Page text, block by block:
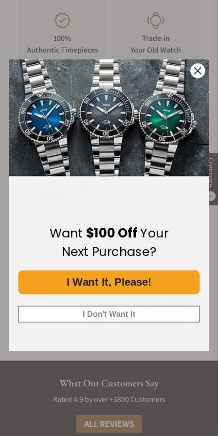
Compare
0
100%
Authentic Timepieces
Trade-in
Your Old Watch
FREE Shipping
on Orders over $1,000
Manufacturer's
Warranty
Secure Payment:
What Our Customers Say
Rated 4.9 by over +3800 Customers
ALL REVIEWS
Want $100 OffYour
Next Purchase?
I Want It, Please!
I Don't Want It